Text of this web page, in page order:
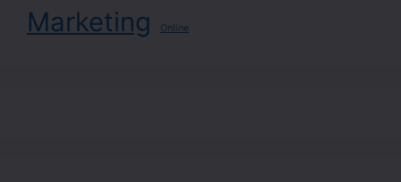
Marketing Online